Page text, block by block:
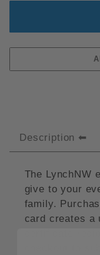
Description
The LynchNW
give to your
family.
card creates a
certificate